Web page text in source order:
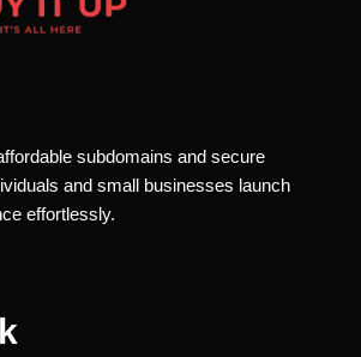
subdomains and secure
and small businesses launch
effortlessly.